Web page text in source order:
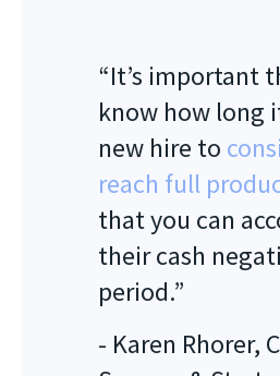
“It’s important
know how long
new hire to
reach full
that you can
their cash
period.”
- Karen Rhorer,